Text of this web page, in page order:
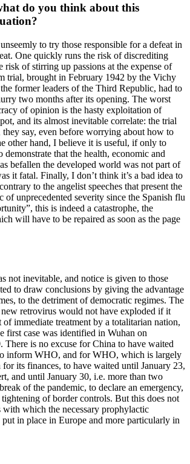
do you think about this
to try those responsible for a defeat in
One quickly runs the risk of discrediting
risk of stirring up passions at the expense of
trial, brought in February 1942 by the Vichy
former leaders of the Third Republic, had to
two months after its opening. The worst
of opinion is the hasty exploitation of
and its almost inevitable correlate: the trial
say, even before worrying about how to
other hand, I believe it is useful, if only to
demonstrate that the health, economic and
befallen the developed world was not part of
it fatal. Finally, I don’t think it’s a bad idea to
to the angelist speeches that present the
of unprecedented severity since the Spanish flu
this is indeed a catastrophe, the
will have to be repaired as soon as the page
not inevitable, and notice is given to those
to draw conclusions by giving the advantage
to the detriment of democratic regimes. The
retrovirus would not have exploded if it
of immediate treatment by a totalitarian nation,
first case was identified in Wuhan on
There is no excuse for China to have waited
inform WHO, and for WHO, which is largely
for its finances, to have waited until January 23,
and until January 30, i.e. more than two
of the pandemic, to declare an emergency,
of border controls. But this does not
with which the necessary prophylactic
put in place in Europe and more particularly in